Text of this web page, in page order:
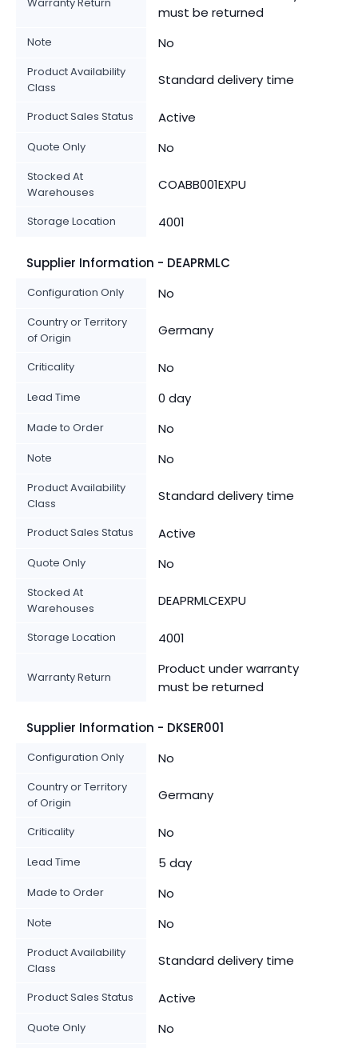
must be returned
Note No
Product Availability
Class
Standard delivery time
Product Sales Status Active
Quote Only No
Stocked At
Warehouses
COABB001EXPU
Storage Location 4001
Supplier Information - DEAPRMLC
Configuration Only No
Country or Territory
of Origin
Germany
Criticality No
Lead Time 0 day
Made to Order No
Note No
Product Availability
Class
Standard delivery time
Product Sales Status Active
Quote Only No
Stocked At
Warehouses
DEAPRMLCEXPU
Storage Location 4001
Warranty Return
Product under warranty
must be returned
Supplier Information - DKSER001
Configuration Only No
Country or Territory
of Origin
Germany
Criticality No
Lead Time 5 day
Made to Order No
Note No
Product Availability
Class
Standard delivery time
Product Sales Status Active
Quote Only No